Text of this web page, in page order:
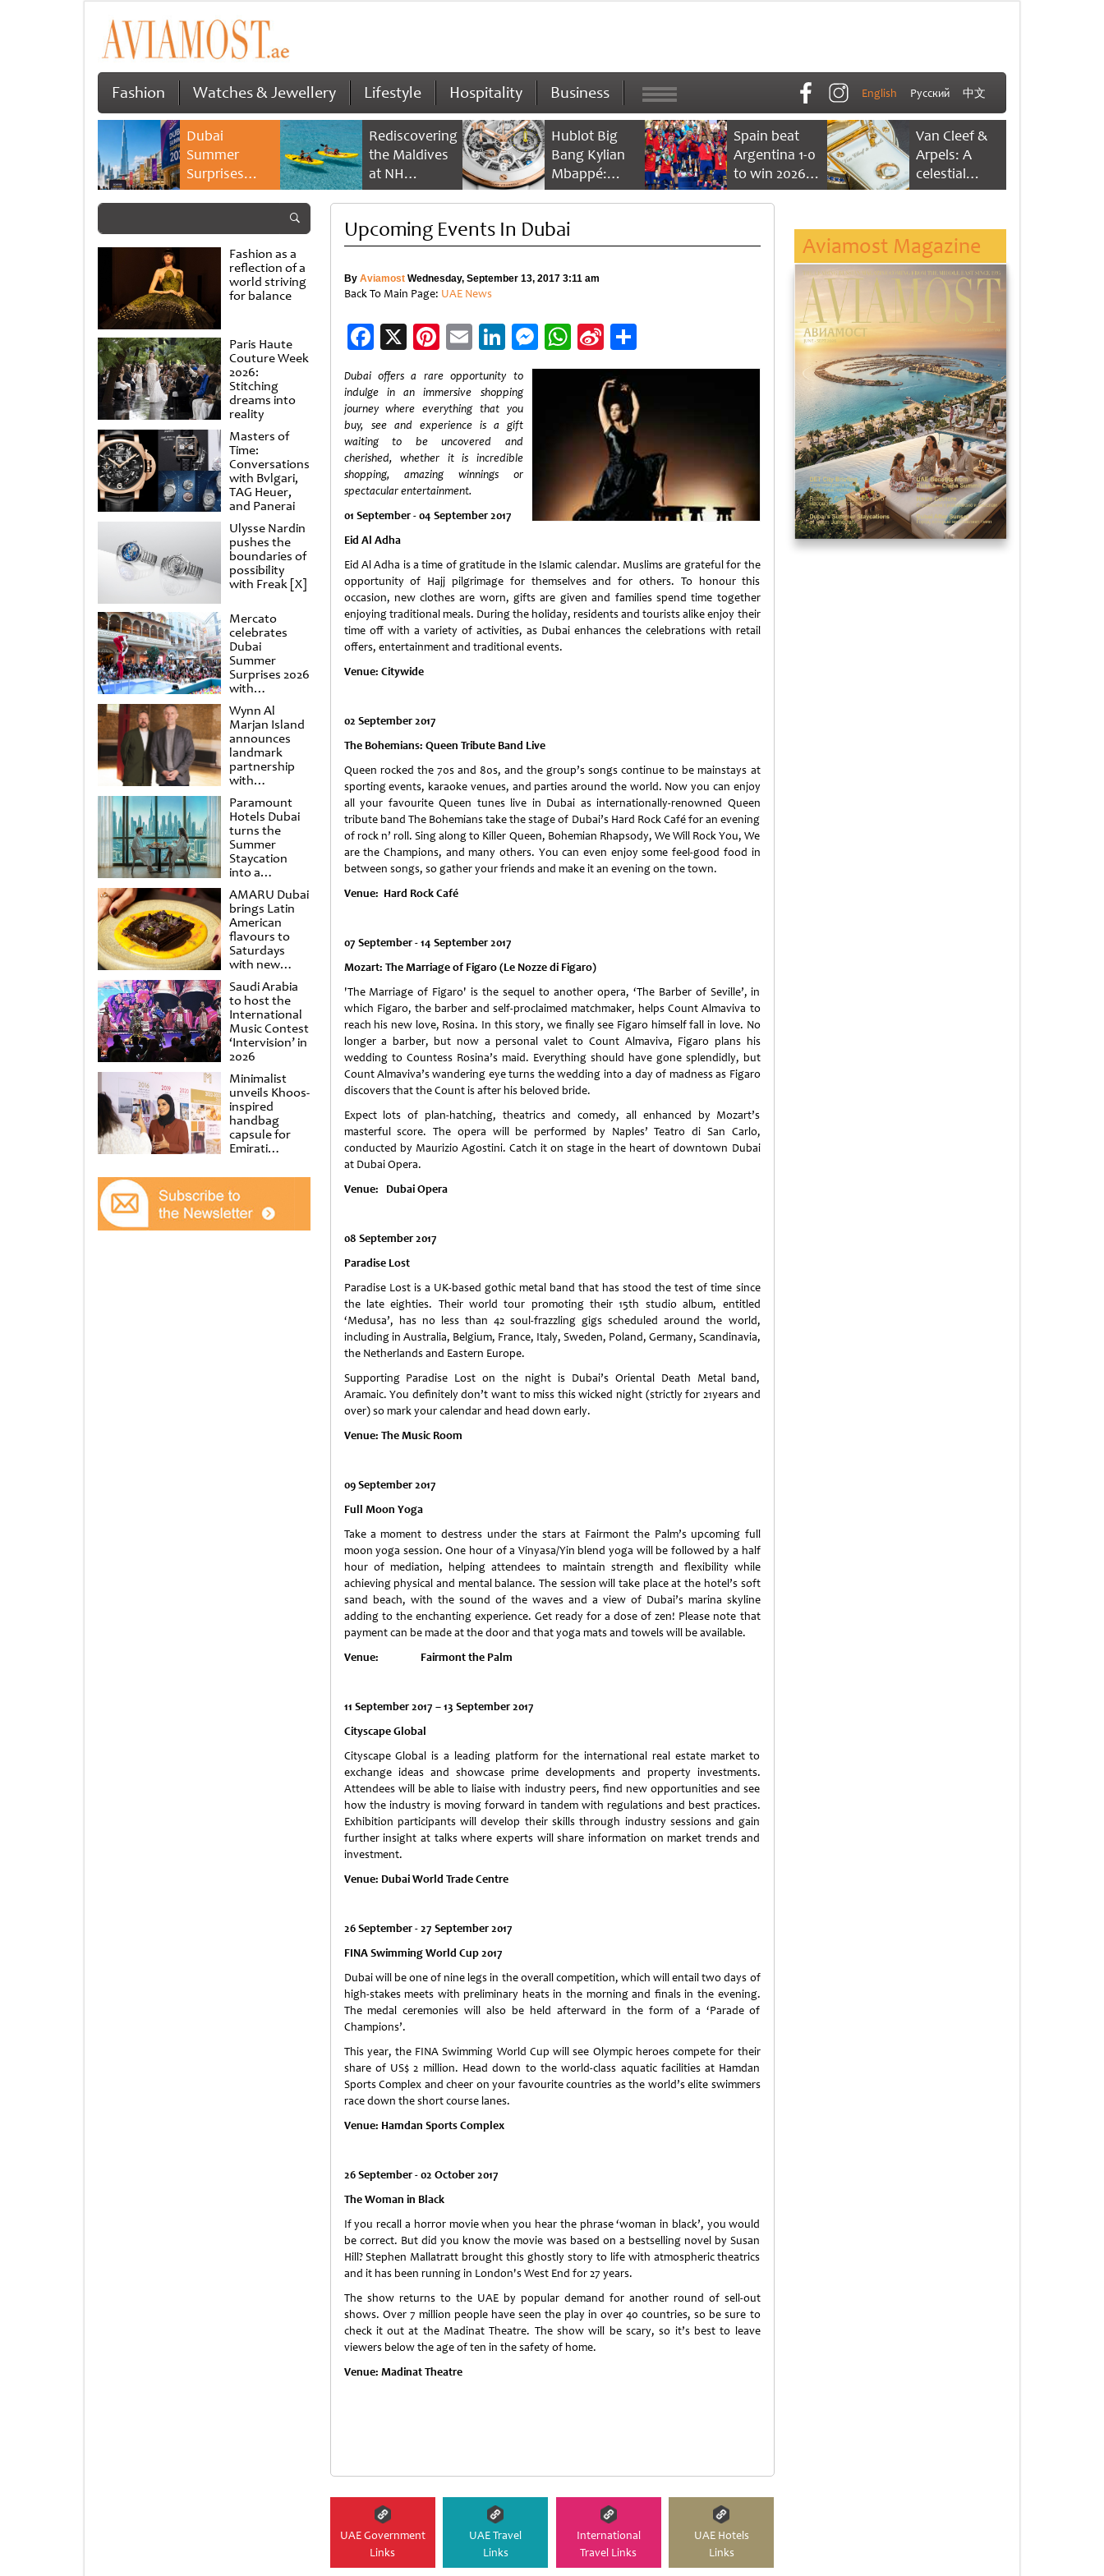
Fashion Watches & Jewellery Lifestyle Hospitality Business English Русский 中文
Dubai
Summer
Surprises
2026 returns
savings and
family
experiences
Rediscovering
the Maldives
at NH
Collection
Reethi Resort
Hublot Big
Bang Kylian
Mbappé:
Champion’s
Spain beat
Argentina 1-0
to win 2026
FIFA World
Van Cleef &
Arpels: A
celestial
dance of time
Fashion as a
reflection of a
world striving
for balance
Paris Haute
Couture Week
2026:
Stitching
dreams into
reality
Masters of
Time:
Conversations
with Bvlgari,
TAG Heuer,
and Panerai
Ulysse Nardin
pushes the
boundaries of
possibility
with Freak [X]
Mercato
celebrates
Dubai
Summer
Surprises 2026
with
spectacular
shows and
raffles
Wynn Al
Marjan Island
announces
landmark
partnership
with
Punchdrunk
Paramount
Hotels Dubai
turns the
Summer
Staycation
into a
cinematic
escape
AMARU Dubai
brings Latin
American
flavours to
Saturdays
with new
Amigos
Brunch
Saudi Arabia
to host the
International
Music Contest
‘Intervision’ in
2026
Minimalist
unveils Khoos-
inspired
handbag
capsule for
Emirati
at Al
Shindagha
Museum
Upcoming Events In Dubai
By AviamostWednesday, September 13, 2017 3:11 am
Back To Main Page: UAE News
Facebook
X Pinterest
EmailLinkedIn
Messenger
WhatsApp
Sina
Weibo
Share
Dubai offers a rare opportunity to
indulge in an immersive shopping
journey where everything that you
buy, see and experience is a gift
waiting to be uncovered and
cherished, whether it is incredible
shopping, amazing winnings or
spectacular entertainment.
01 September - 04 September 2017
Eid Al Adha
Eid Al Adha is a time of gratitude in the Islamic calendar. Muslims are grateful for the
opportunity of Hajj pilgrimage for themselves and for others. To honour this
occasion, new clothes are worn, gifts are given and families spend time together
enjoying traditional meals. During the holiday, residents and tourists alike enjoy their
time off with a variety of activities, as Dubai enhances the celebrations with retail
offers, entertainment and traditional events.
Venue: Citywide
02 September 2017
The Bohemians: Queen Tribute Band Live
Queen rocked the 70s and 80s, and the group’s songs continue to be mainstays at
sporting events, karaoke venues, and parties around the world. Now you can enjoy
all your favourite Queen tunes live in Dubai as internationally-renowned Queen
tribute band The Bohemians take the stage of Dubai’s Hard Rock Café for an evening
of rock n’ roll. Sing along to Killer Queen, Bohemian Rhapsody, We Will Rock You, We
are the Champions, and many others. You can even enjoy some feel-good food in
between songs, so gather your friends and make it an evening on the town.
Venue: Hard Rock Café
07 September - 14 September 2017
Mozart: The Marriage of Figaro (Le Nozze di Figaro)
'The Marriage of Figaro' is the sequel to another opera, ‘The Barber of Seville’, in
which Figaro, the barber and self-proclaimed matchmaker, helps Count Almaviva to
reach his new love, Rosina. In this story, we finally see Figaro himself fall in love. No
longer a barber, but now a personal valet to Count Almaviva, Figaro plans his
wedding to Countess Rosina’s maid. Everything should have gone splendidly, but
Count Almaviva’s wandering eye turns the wedding into a day of madness as Figaro
discovers that the Count is after his beloved bride.
Expect lots of plan-hatching, theatrics and comedy, all enhanced by Mozart’s
masterful score. The opera will be performed by Naples’ Teatro di San Carlo,
conducted by Maurizio Agostini. Catch it on stage in the heart of downtown Dubai
at Dubai Opera.
Venue: Dubai Opera
08 September 2017
Paradise Lost
Paradise Lost is a UK-based gothic metal band that has stood the test of time since
the late eighties. Their world tour promoting their 15th studio album, entitled
‘Medusa’, has no less than 42 soul-frazzling gigs scheduled around the world,
including in Australia, Belgium, France, Italy, Sweden, Poland, Germany, Scandinavia,
the Netherlands and Eastern Europe.
Supporting Paradise Lost on the night is Dubai’s Oriental Death Metal band,
Aramaic. You definitely don’t want to miss this wicked night (strictly for 21years and
over) so mark your calendar and head down early.
Venue: The Music Room
09 September 2017
Full Moon Yoga
Take a moment to destress under the stars at Fairmont the Palm’s upcoming full
moon yoga session. One hour of a Vinyasa/Yin blend yoga will be followed by a half
hour of mediation, helping attendees to maintain strength and flexibility while
achieving physical and mental balance. The session will take place at the hotel’s soft
sand beach, with the sound of the waves and a view of Dubai’s marina skyline
adding to the enchanting experience. Get ready for a dose of zen! Please note that
payment can be made at the door and that yoga mats and towels will be available.
Venue: Fairmont the Palm
11 September 2017 – 13 September 2017
Cityscape Global
Cityscape Global is a leading platform for the international real estate market to
exchange ideas and showcase prime developments and property investments.
Attendees will be able to liaise with industry peers, find new opportunities and see
how the industry is moving forward in tandem with regulations and best practices.
Exhibition participants will develop their skills through industry sessions and gain
further insight at talks where experts will share information on market trends and
investment.
Venue: Dubai World Trade Centre
26 September - 27 September 2017
FINA Swimming World Cup 2017
Dubai will be one of nine legs in the overall competition, which will entail two days of
high-stakes meets with preliminary heats in the morning and finals in the evening.
The medal ceremonies will also be held afterward in the form of a ‘Parade of
Champions’.
This year, the FINA Swimming World Cup will see Olympic heroes compete for their
share of US$ 2 million. Head down to the world-class aquatic facilities at Hamdan
Sports Complex and cheer on your favourite countries as the world’s elite swimmers
race down the short course lanes.
Venue: Hamdan Sports Complex
26 September - 02 October 2017
The Woman in Black
If you recall a horror movie when you hear the phrase ‘woman in black’, you would
be correct. But did you know the movie was based on a bestselling novel by Susan
Hill? Stephen Mallatratt brought this ghostly story to life with atmospheric theatrics
and it has been running in London's West End for 27 years.
The show returns to the UAE by popular demand for another round of sell-out
shows. Over 7 million people have seen the play in over 40 countries, so be sure to
check it out at the Madinat Theatre. The show will be scary, so it’s best to leave
viewers below the age of ten in the safety of home.
Venue: Madinat Theatre
UAE Government
Links
UAE Travel
Links
International
Travel Links
UAE Hotels
Links
Aviamost Magazine